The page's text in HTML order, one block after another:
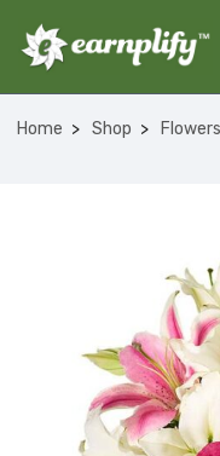
Home Shop Flowers